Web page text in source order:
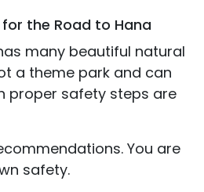
the Road to Hana
many beautiful natural
a theme park and can
proper safety steps are
You are
safety.